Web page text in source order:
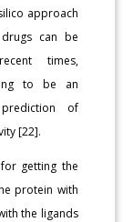
approach
can be
times,
to be an
of
[22].
getting the
protein with
the ligands